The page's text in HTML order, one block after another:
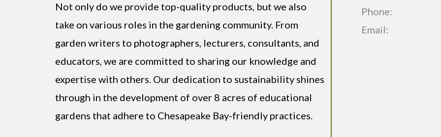
Not only do we provide top-quality products, but we also
take on various roles in the gardening community. From
garden writers to photographers, lecturers, consultants, and
educators, we are committed to sharing our knowledge and
expertise with others. Our dedication to sustainability shines
through in the development of over 8 acres of educational
gardens that adhere to Chesapeake Bay-friendly practices.
Phone:
Email: